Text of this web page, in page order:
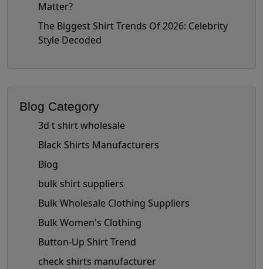
Matter?
The Biggest Shirt Trends Of 2026: Celebrity
Style Decoded
Blog Category
3d t shirt wholesale
Black Shirts Manufacturers
Blog
bulk shirt suppliers
Bulk Wholesale Clothing Suppliers
Bulk Women's Clothing
Button-Up Shirt Trend
check shirts manufacturer